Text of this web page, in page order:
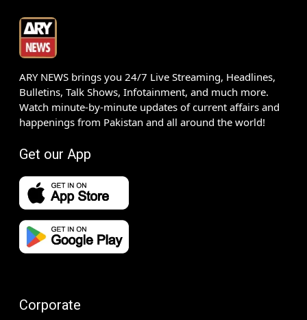
ARY NEWS brings you 24/7 Live Streaming, Headlines,
Bulletins, Talk Shows, Infotainment, and much more.
Watch minute-by-minute updates of current affairs and
happenings from Pakistan and all around the world!
Get our App
Corporate